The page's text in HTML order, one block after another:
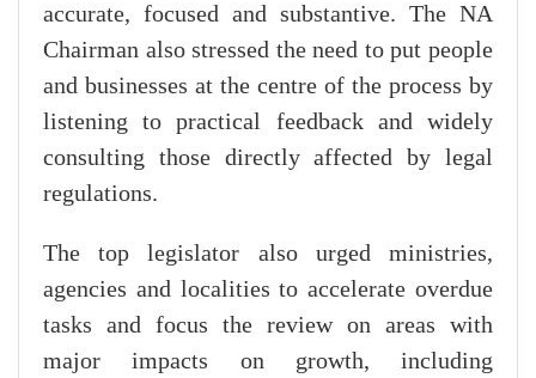
accurate, focused and substantive. The NA
Chairman also stressed the need to put people
and businesses at the centre of the process by
listening to practical feedback and widely
consulting those directly affected by legal
regulations.
The top legislator also urged ministries,
agencies and localities to accelerate overdue
tasks and focus the review on areas with
major impacts on growth, including